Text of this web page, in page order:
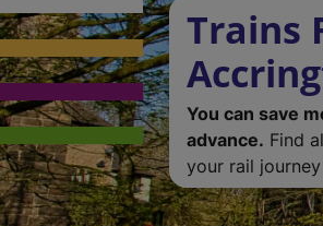
Trains
You can save
advance. Find
your rail